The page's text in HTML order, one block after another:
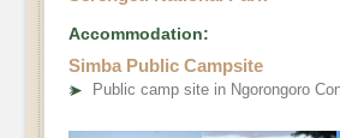
Accommodation:
Simba Public Campsite
➤ Public camp site in Ngorongoro